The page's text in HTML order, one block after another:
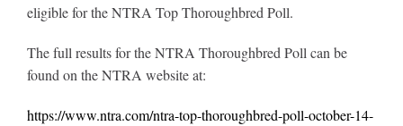
eligible for the NTRA Top Thoroughbred Poll.
The full results for the NTRA Thoroughbred Poll can be
found on the NTRA website at:
https://www.ntra.com/ntra-top-thoroughbred-poll-october-14-